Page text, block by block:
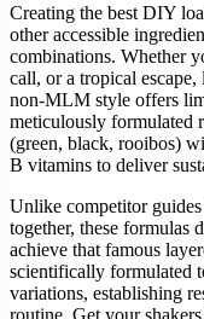
Creating the best DIY
other accessible
combinations. Whether
call, or a tropical
non-MLM style offers
meticulously formulated
(green, black, rooibos)
B vitamins to deliver
Unlike competitor
together, these formulas
achieve that famous
scientifically formulated
variations, establishing
routine. Get your